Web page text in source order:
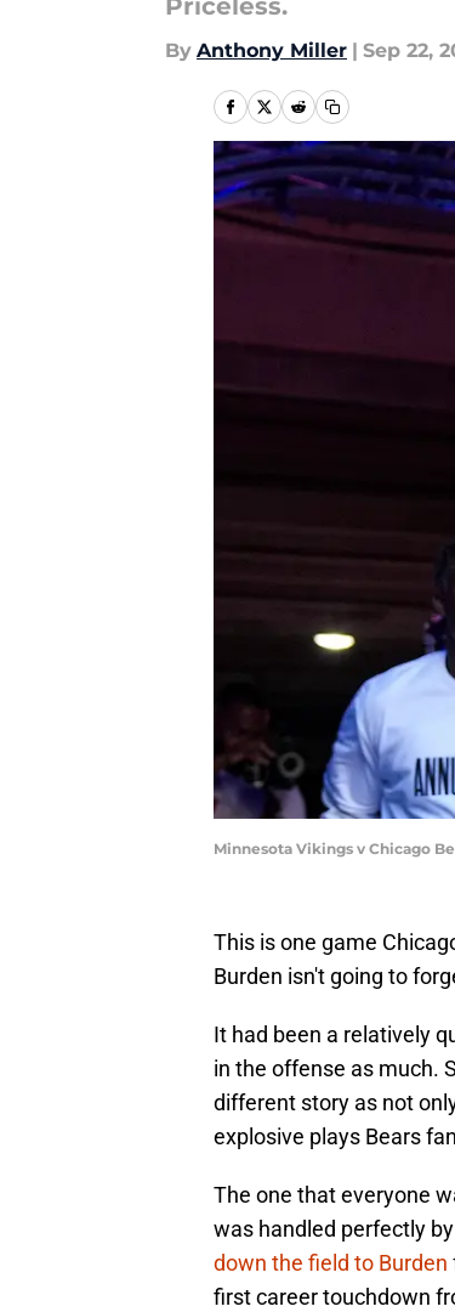
Priceless.
By Anthony Miller | Sep 22,
Minnesota Vikings v Chicago
This is one game
Burden isn't going to
It had been a relatively
in the offense as much.
different story as not
explosive plays Bears
The one that everyone
was handled perfectly
down the field to Burden
first career touchdown